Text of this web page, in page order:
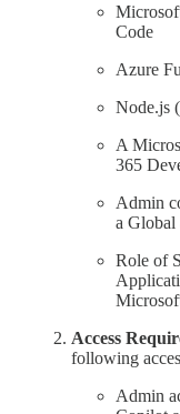
Code
Azure
Node.js
A
365
Admin
a Global
Role of
Access
following
Admin